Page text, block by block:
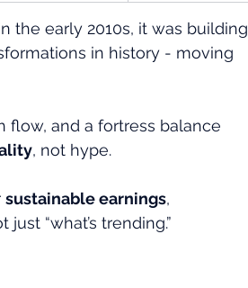
the early 2010s, it was building
in history - moving
flow, and a fortress balance
, not hype.
sustainable earnings,
just “what’s trending.”